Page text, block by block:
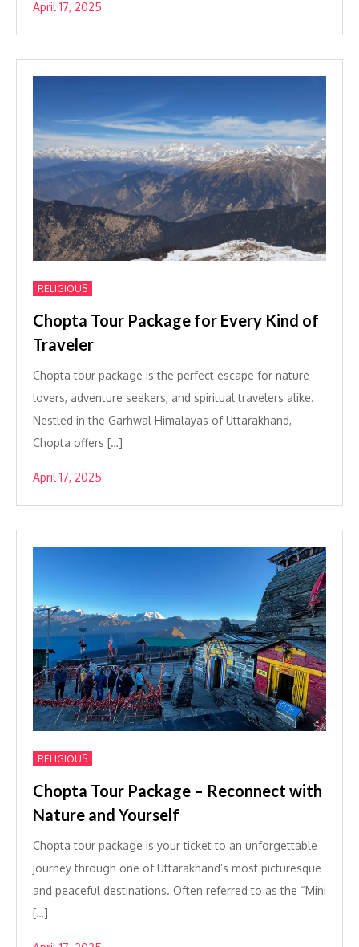
April 17, 2025
RELIGIOUS
Chopta Tour Package for Every Kind of
Traveler
Chopta tour package is the perfect escape for nature
lovers, adventure seekers, and spiritual travelers alike.
Nestled in the Garhwal Himalayas of Uttarakhand,
Chopta offers […]
April 17, 2025
RELIGIOUS
Chopta Tour Package – Reconnect with
Nature and Yourself
Chopta tour package is your ticket to an unforgettable
journey through one of Uttarakhand’s most picturesque
and peaceful destinations. Often referred to as the “Mini
[…]